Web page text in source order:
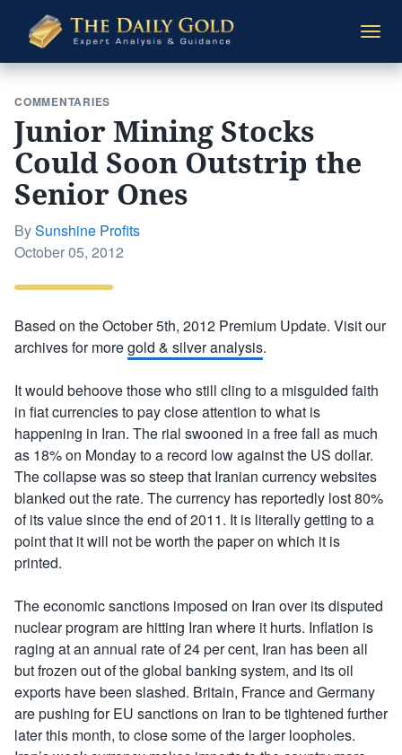
Daily
Gold
COMMENTARIES
Junior Mining Stocks
Could Soon Outstrip the
Senior Ones
BySunshine Profits
Posted
October 05, 2012
Based on the October 5th, 2012 Premium Update. Visit our
archives for moregold & silver analysis.
It would behoove those who still cling to a misguided faith
in fiat currencies to pay close attention to what is
happening in Iran. The rial swooned in a free fall as much
as 18% on Monday to a record low against the US dollar.
The collapse was so steep that Iranian currency websites
blanked out the rate. The currency has reportedly lost 80%
of its value since the end of 2011. It is literally getting to a
point that it will not be worth the paper on which it is
printed.
The economic sanctions imposed on Iran over its disputed
nuclear program are hitting Iran where it hurts. Inflation is
raging at an annual rate of 24 per cent, Iran has been all
but frozen out of the global banking system, and its oil
exports have been slashed. Britain, France and Germany
are pushing for EU sanctions on Iran to be tightened further
later this month, to close some of the larger loopholes.